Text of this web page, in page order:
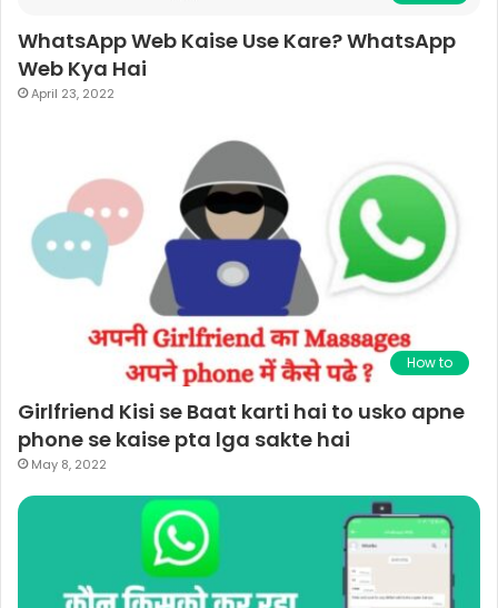
WhatsApp Web Kaise Use Kare? WhatsApp
Web Kya Hai
April 23, 2022
How to
Girlfriend Kisi se Baat karti hai to usko apne
phone se kaise pta lga sakte hai
May 8, 2022